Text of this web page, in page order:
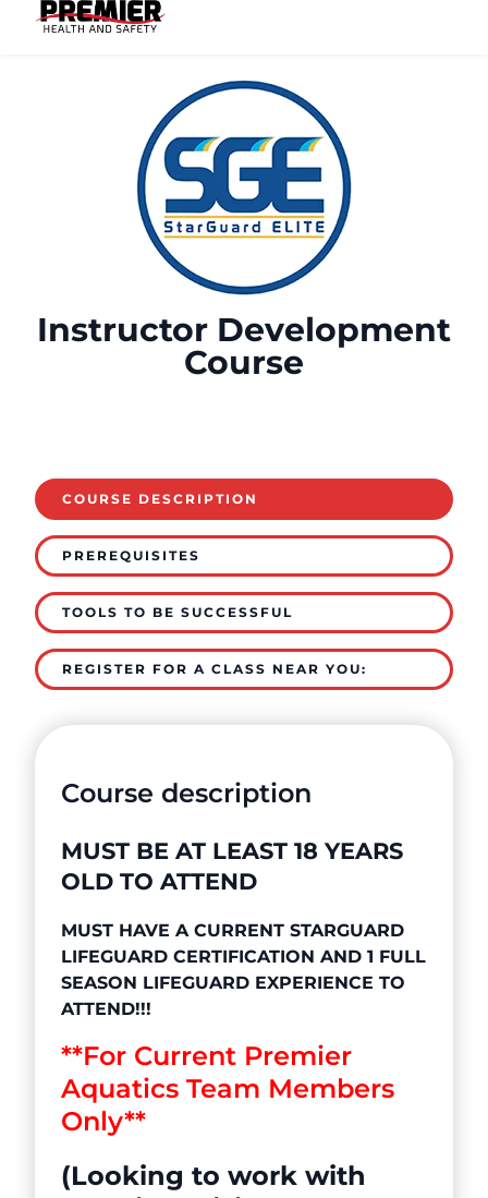
Instructor Development
Course
COURSE DESCRIPTION
PREREQUISITES
TOOLS TO BE SUCCESSFUL
REGISTER FOR A CLASS NEAR YOU:
Course description
MUST BE AT LEAST 18 YEARS
OLD TO ATTEND
MUST HAVE A CURRENT STARGUARD
LIFEGUARD CERTIFICATION AND 1 FULL
SEASON LIFEGUARD EXPERIENCE TO
ATTEND!!!
**For Current Premier
Aquatics Team Members
Only**
(Looking to work with